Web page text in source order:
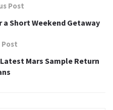
Post
a Short Weekend Getaway
Mars Sample Return